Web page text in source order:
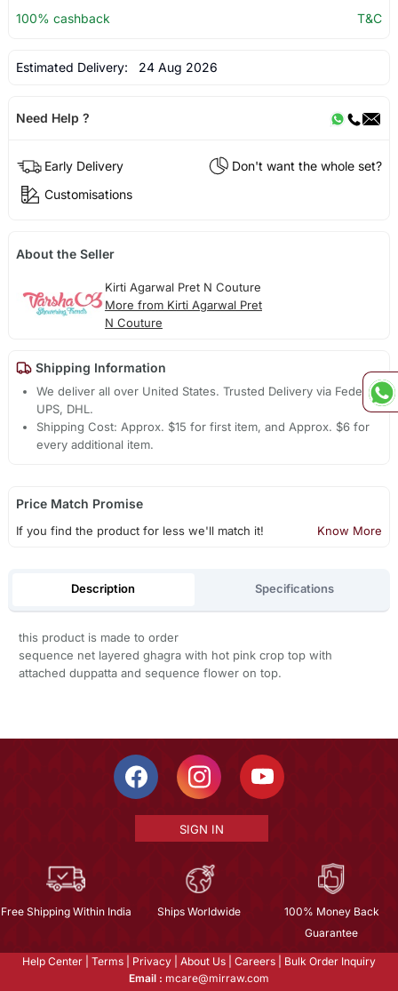
100% cashback
T&C
Estimated Delivery: 24 Aug 2026
Need Help ?
Early Delivery
Don't want the whole set?
Customisations
About the Seller
Kirti Agarwal Pret N Couture
More from Kirti Agarwal Pret
N Couture
Shipping Information
We deliver all over United States. Trusted Delivery via Fedex,
UPS, DHL.
Shipping Cost: Approx. $15 for first item, and Approx. $6 for
every additional item.
Price Match Promise
If you find the product for less we'll match it! Know More
Description Specifications
this product is made to order
sequence net layered ghagra with hot pink crop top with
attached duppatta and sequence flower on top.
SIGN IN
Free Shipping Within India Ships Worldwide
100% Money Back
Guarantee
Help Center Terms Privacy About Us Careers
Bulk Order Inquiry
Email : mcare@mirraw.com